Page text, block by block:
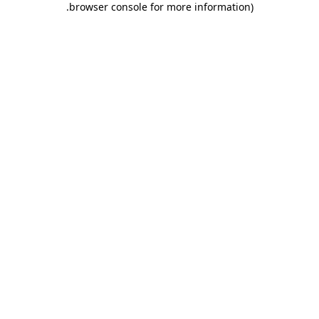
browser console for more information)
.